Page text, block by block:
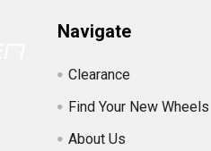
Navigate
Clearance
Find Your New Wheels
About Us